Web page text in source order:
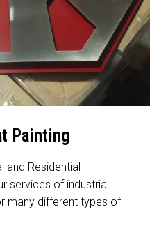
Painting
and Residential
services of industrial
many different types of